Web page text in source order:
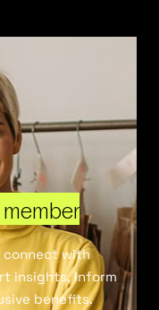
connect with
insights, inform
benefits.